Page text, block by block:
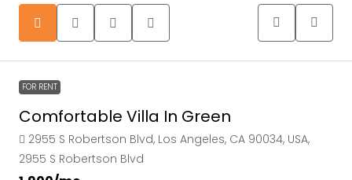
FOR RENT
Comfortable Villa In Green
2955 S Robertson Blvd, Los Angeles, CA 90034, USA,
2955 S Robertson Blvd